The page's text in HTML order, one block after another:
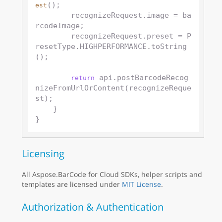
est ();
rcodeImage;
resetType.HIGHPERFORMANCE.toString
();
return
api.postBarcodeRecog
nizeFromUrlOrContent(recognizeReque
st);
Licensing
All Aspose.BarCode for Cloud SDKs, helper scripts and
templates are licensed under MIT License.
Authorization & Authentication